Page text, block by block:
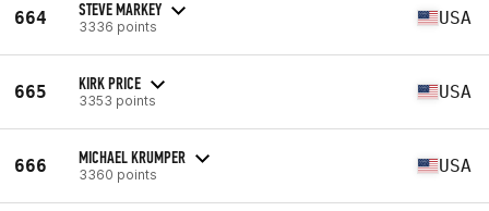
664 STEVE MARKEY
3336 points USA
665 KIRK PRICE
3353 points USA
666 MICHAEL KRUMPER
3360 points USA